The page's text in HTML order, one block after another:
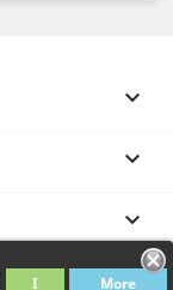
I More


